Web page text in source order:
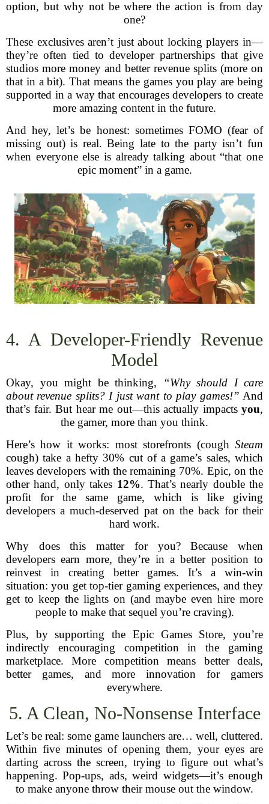
option, but why not be where the action is from day
one?
These exclusives aren’t just about locking players in—
they’re often tied to developer partnerships that give
studios more money and better revenue splits (more on
that in a bit). That means the games you play are being
supported in a way that encourages developers to create
more amazing content in the future.
And hey, let’s be honest: sometimes FOMO (fear of
missing out) is real. Being late to the party isn’t fun
when everyone else is already talking about “that one
epic moment” in a game.
4. A Developer-Friendly Revenue
Model
Okay, you might be thinking,
“Why should I care
about revenue splits? I just want to play games!” And
that’s fair. But hear me out—this actually impacts you,
the gamer, more than you think.
Here’s how it works: most storefronts (cough Steam
cough) take a hefty 30% cut of a game’s sales, which
leaves developers with the remaining 70%. Epic, on the
other hand, only takes 12%. That’s nearly double the
profit for the same game, which is like giving
developers a much-deserved pat on the back for their
hard work.
Why does this matter for you? Because when
developers earn more, they’re in a better position to
reinvest in creating better games. It’s a win-win
situation: you get top-tier gaming experiences, and they
get to keep the lights on (and maybe even hire more
people to make that sequel you’re craving).
Plus, by supporting the Epic Games Store, you’re
indirectly encouraging competition in the gaming
marketplace. More competition means better deals,
better games, and more innovation for gamers
everywhere.
5. A Clean, No-Nonsense Interface
Let’s be real: some game launchers are… well, cluttered.
Within five minutes of opening them, your eyes are
darting across the screen, trying to figure out what’s
happening. Pop-ups, ads, weird widgets—it’s enough
to make anyone throw their mouse out the window.